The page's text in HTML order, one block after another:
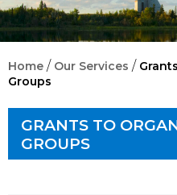
Home / Our Services /
Groups
GRANTS TO
GROUPS